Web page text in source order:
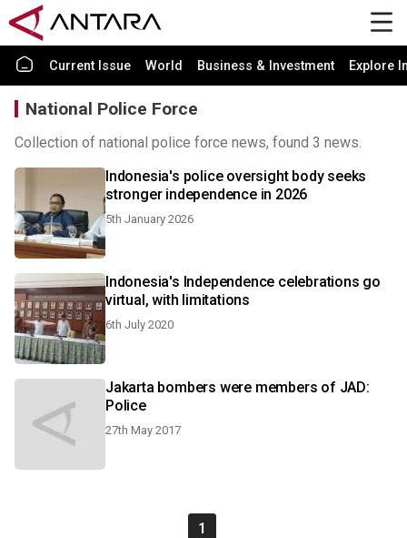
Current Issue World Business & Investment Explore
National Police Force
Collection of national police force news, found 3 news.
Indonesia's police oversight body seeks
stronger independence in 2026
5th January 2026
Indonesia's Independence celebrations go
virtual, with limitations
6th July 2020
Jakarta bombers were members of JAD:
Police
27th May 2017
1